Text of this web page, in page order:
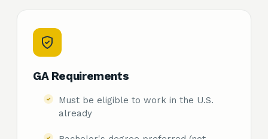
GA Requirements
Must be eligible to work in the U.S.
already